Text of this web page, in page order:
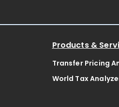
Products &
Transfer Pricing
World Tax